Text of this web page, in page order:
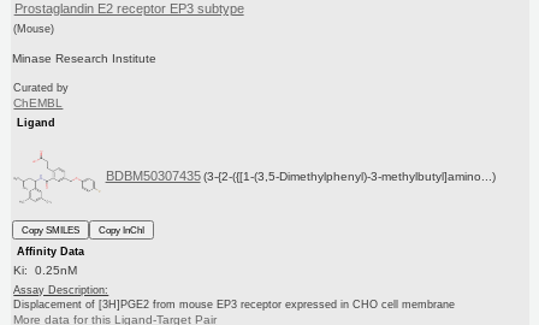
Prostaglandin E2 receptor EP3 subtype
(Mouse)
Minase Research Institute
Curated by
ChEMBL
Ligand
BDBM50307435 (3-{2-({[1-(3,5-Dimethylphenyl)-3-methylbutyl]amino...)
Copy SMILES
Copy InChI
Affinity Data
Ki: 0.25nM
Assay Description:
Displacement of [3H]PGE2 from mouse EP3 receptor expressed in CHO cell membrane
More data for this Ligand-Target Pair